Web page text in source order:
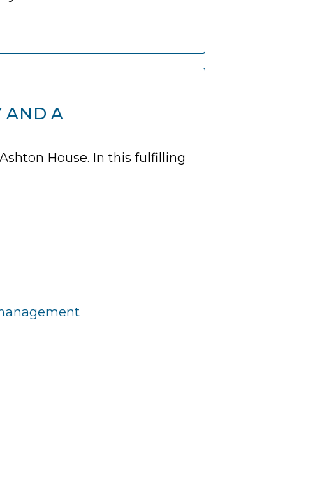
AND A
House. In this fulfilling